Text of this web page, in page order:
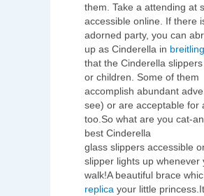
them. Take a attending at
accessible online. If there
adorned party, you can
up as Cinderella in
that the Cinderella
or children. Some of them
accomplish abundant
see) or are acceptable for
too.So what are you cat-
best Cinderella
glass slippers accessible
slipper lights up whenever
walk!A beautiful brace
replica your little